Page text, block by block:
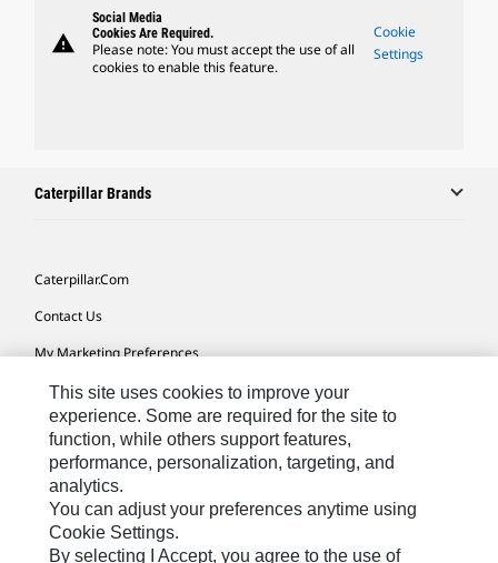
warning
Social Media
Cookies Are Required.
Please note: You must accept the use of all
cookies to enable this feature.
Cookie
Settings
Caterpillar Brands
Caterpillar.com
Contact Us
My Marketing Preferences
Site Map
Cookie Settings
Legal
Privacy
Do Not Sell Or Share My Personal Information
This site uses cookies to improve your
experience. Some are required for the site to
function, while others support features,
performance, personalization, targeting, and
analytics.
You can adjust your preferences anytime using
Cookie Settings.
By selecting I Accept, you agree to the use of